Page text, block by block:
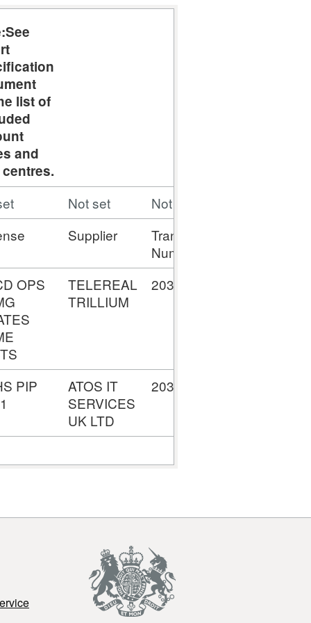
list of
and
Not set Not set
Supplier
Transaction
Number
OPS
TELEREAL
TRILLIUM
2034387791
PIP
ATOS IT
SERVICES
UK LTD
2034378718